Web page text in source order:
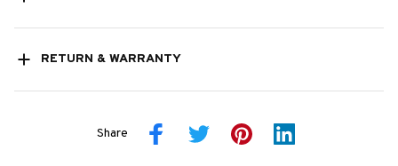
RETURN & WARRANTY
Share